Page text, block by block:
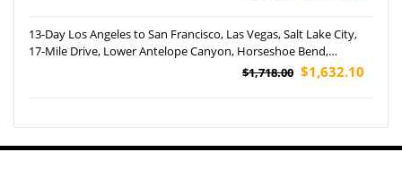
13-Day Los Angeles to San Francisco, Las Vegas, Salt Lake City,
17-Mile Drive, Lower Antelope Canyon, Horseshoe Bend,
Yellowstone NP, Grand Teton and Grand Canyon West Rim Tour
$1,718.00 $1,632.10